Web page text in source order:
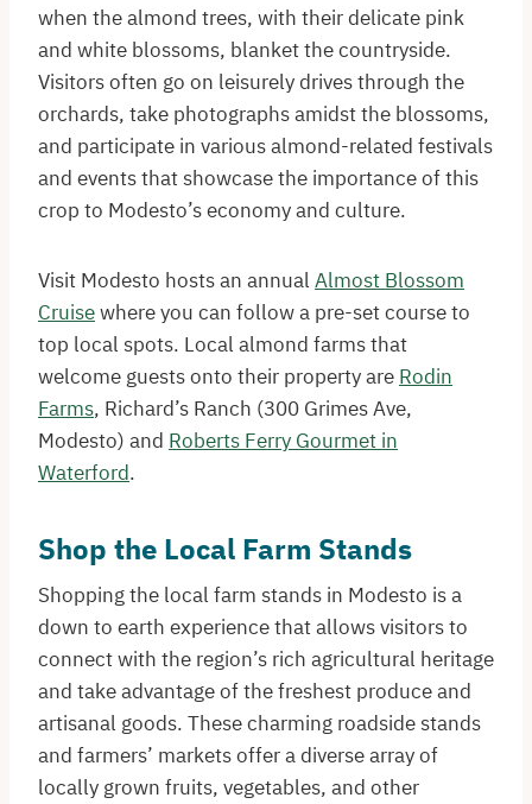
when the almond trees, with their delicate pink
and white blossoms, blanket the countryside.
Visitors often go on leisurely drives through the
orchards, take photographs amidst the blossoms,
and participate in various almond-related festivals
and events that showcase the importance of this
crop to Modesto’s economy and culture.
Visit Modesto hosts an annual Almost Blossom
Cruisewhere you can follow a pre-set course to
top local spots. Local almond farms that
welcome guests onto their property are Rodin
Farms, Richard’s Ranch (300 Grimes Ave,
Modesto) and Roberts Ferry Gourmet in
Waterford.
Shop the Local Farm Stands
Shopping the local farm stands in Modesto is a
down to earth experience that allows visitors to
connect with the region’s rich agricultural heritage
and take advantage of the freshest produce and
artisanal goods. These charming roadside stands
and farmers’ markets offer a diverse array of
locally grown fruits, vegetables, and other